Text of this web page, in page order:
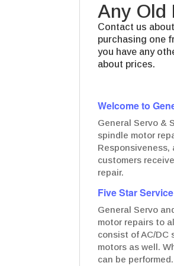
Any Old
Contact us
purchasing one
you have any
about prices.
Welcome to
General Servo &
spindle motor
Responsiveness,
customers
repair.
Five Star Service
General Servo
motor repairs to
consist of AC/DC
motors as well.
can be